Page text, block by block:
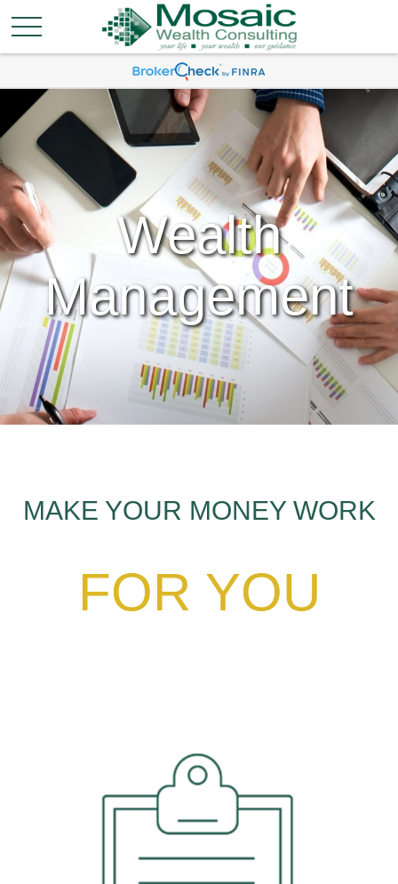
Wealth
Management
MAKE YOUR MONEY WORK
FOR YOU